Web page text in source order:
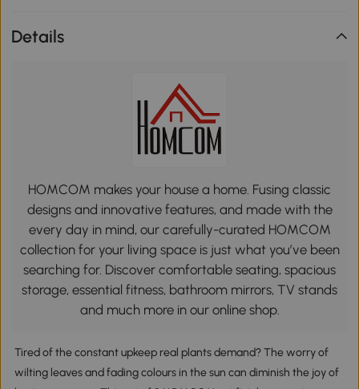
Details
HOMCOM makes your house a home. Fusing classic
designs and innovative features, and made with the
every day in mind, our carefully-curated HOMCOM
collection for your living space is just what you’ve been
searching for. Discover comfortable seating, spacious
storage, essential fitness, bathroom mirrors, TV stands
and much more in our online shop.
Tired of the constant upkeep real plants demand? The worry of
wilting leaves and fading colours in the sun can diminish the joy of